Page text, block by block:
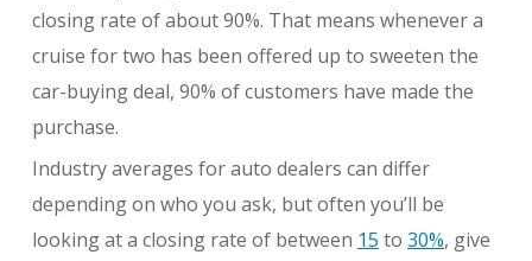
closing rate of about 90%. That means whenever a
cruise for two has been offered up to sweeten the
car-buying deal, 90% of customers have made the
purchase.
Industry averages for auto dealers can differ
depending on who you ask, but often you’ll be
looking at a closing rate of between 15 to 30%, give